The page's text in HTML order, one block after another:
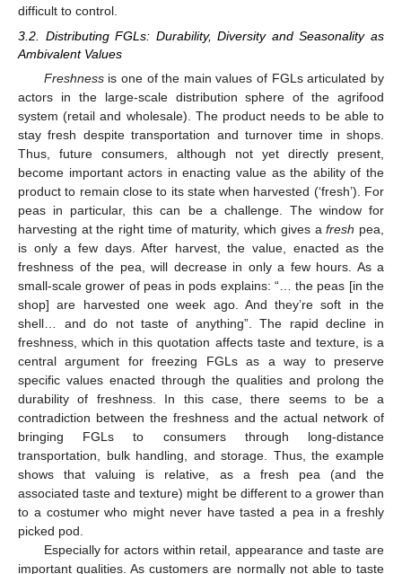
difficult to control.
3.2. Distributing FGLs: Durability, Diversity and Seasonality as
Ambivalent Values
Freshnessis one of the main values of FGLs articulated by
actors in the large-scale distribution sphere of the agrifood
system (retail and wholesale). The product needs to be able to
stay fresh despite transportation and turnover time in shops.
Thus, future consumers, although not yet directly present,
become important actors in enacting value as the ability of the
product to remain close to its state when harvested (‘fresh’). For
peas in particular, this can be a challenge. The window for
harvesting at the right time of maturity, which gives afresh pea,
is only a few days. After harvest, the value, enacted as the
freshness of the pea, will decrease in only a few hours. As a
small-scale grower of peas in pods explains: “… the peas [in the
shop] are harvested one week ago. And they’re soft in the
shell… and do not taste of anything”. The rapid decline in
freshness, which in this quotation affects taste and texture, is a
central argument for freezing FGLs as a way to preserve
specific values enacted through the qualities and prolong the
durability of freshness. In this case, there seems to be a
contradiction between the freshness and the actual network of
bringing FGLs to consumers through long-distance
transportation, bulk handling, and storage. Thus, the example
shows that valuing is relative, as a fresh pea (and the
associated taste and texture) might be different to a grower than
to a costumer who might never have tasted a pea in a freshly
picked pod.
Especially for actors within retail, appearance and taste are
important qualities. As customers are normally not able to taste